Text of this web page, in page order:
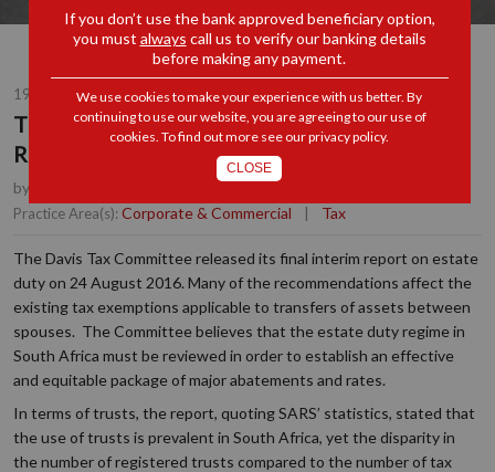
19 OCT 2016
The Davis Tax Committee's Second Interim
Report on Estate Duty
by , Joint Managing Partner, Durban
Practice Area(s): Corporate & Commercial | Tax
The Davis Tax Committee released its final interim report on estate
duty on 24 August 2016. Many of the recommendations affect the
existing tax exemptions applicable to transfers of assets between
spouses. The Committee believes that the estate duty regime in
South Africa must be reviewed in order to establish an effective
and equitable package of major abatements and rates.
In terms of trusts, the report, quoting SARS’ statistics, stated that
the use of trusts is prevalent in South Africa, yet the disparity in
the number of registered trusts compared to the number of tax
If you don’t use the bank approved beneficiary option,
you must always call us to verify our banking details
before making any payment.
We use cookies to make your experience with us better. By
continuing to use our website, you are agreeing to our use of
cookies. To find out more see ourprivacy policy.
CLOSE